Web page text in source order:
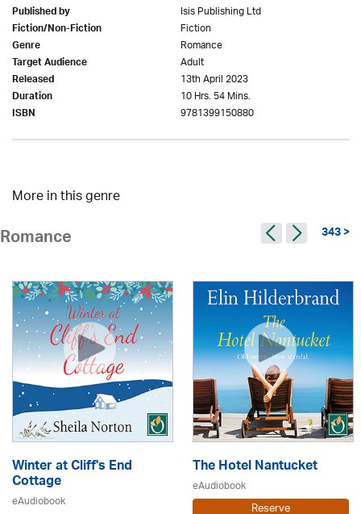
Published by Isis Publishing Ltd
Fiction/Non-Fiction Fiction
Genre Romance
Target Audience Adult
Released 13th April 2023
Duration 10 Hrs. 54 Mins.
ISBN 9781399150880
More in this genre
Romance 343 >
Winter at Cliff's End
Cottage
eAudiobook
The Hotel Nantucket
eAudiobook
Reserve